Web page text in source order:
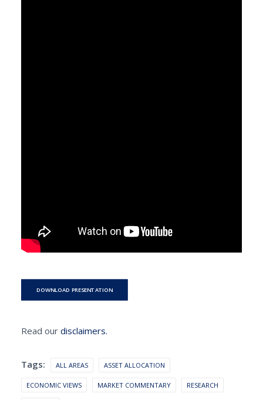
DOWNLOAD PRESENTATION
Read our disclaimers.
Tags: ALL AREAS ASSET ALLOCATION
ECONOMIC VIEWS MARKET COMMENTARY RESEARCH